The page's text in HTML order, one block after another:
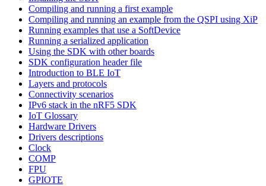
Compiling and running a first example
Compiling and running an example from the QSPI using XiP
Running examples that use a SoftDevice
Running a serialized application
Using the SDK with other boards
SDK configuration header file
Introduction to BLE IoT
Layers and protocols
Connectivity scenarios
IPv6 stack in the nRF5 SDK
IoT Glossary
Hardware Drivers
Drivers descriptions
Clock
COMP
FPU
GPIOTE